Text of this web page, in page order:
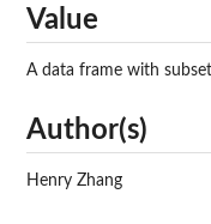
Value
A data frame with
Author(s)
Henry Zhang